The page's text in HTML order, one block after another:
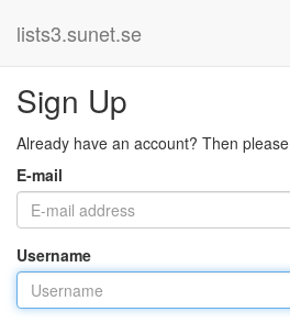
lists3.sunet.se
Sign Up
Already have an account? Then please
E-mail
Username